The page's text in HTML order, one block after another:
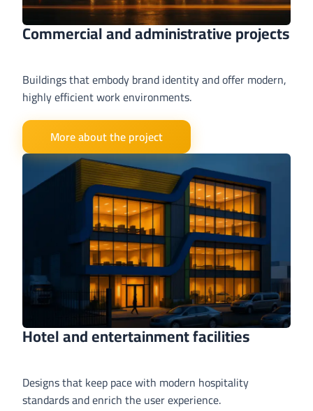
Commercial and administrative projects
Buildings that embody brand identity and offer modern,
highly efficient work environments.
More about the project
Hotel and entertainment facilities
Designs that keep pace with modern hospitality
standards and enrich the user experience.